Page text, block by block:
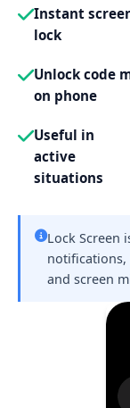
Instant
lock
Unlock code
on phone
Useful in
active
situations
Lock Screen
notifications,
and screen